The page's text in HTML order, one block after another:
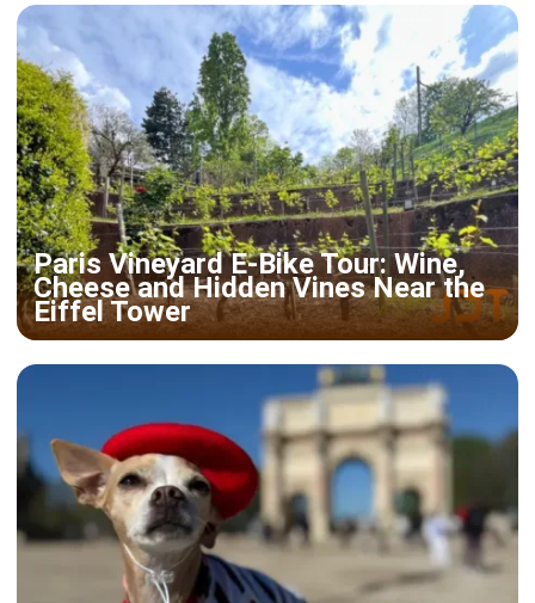
Paris Vineyard E-Bike Tour: Wine,
Cheese and Hidden Vines Near the
Eiffel Tower